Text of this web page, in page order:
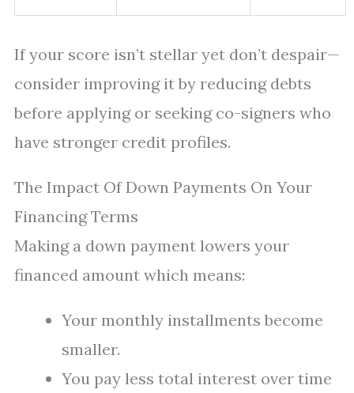
If your score isn’t stellar yet don’t despair—
consider improving it by reducing debts
before applying or seeking co-signers who
have stronger credit profiles.
The Impact Of Down Payments On Your
Financing Terms
Making a down payment lowers your
financed amount which means:
Your monthly installments become
smaller.
You pay less total interest over time